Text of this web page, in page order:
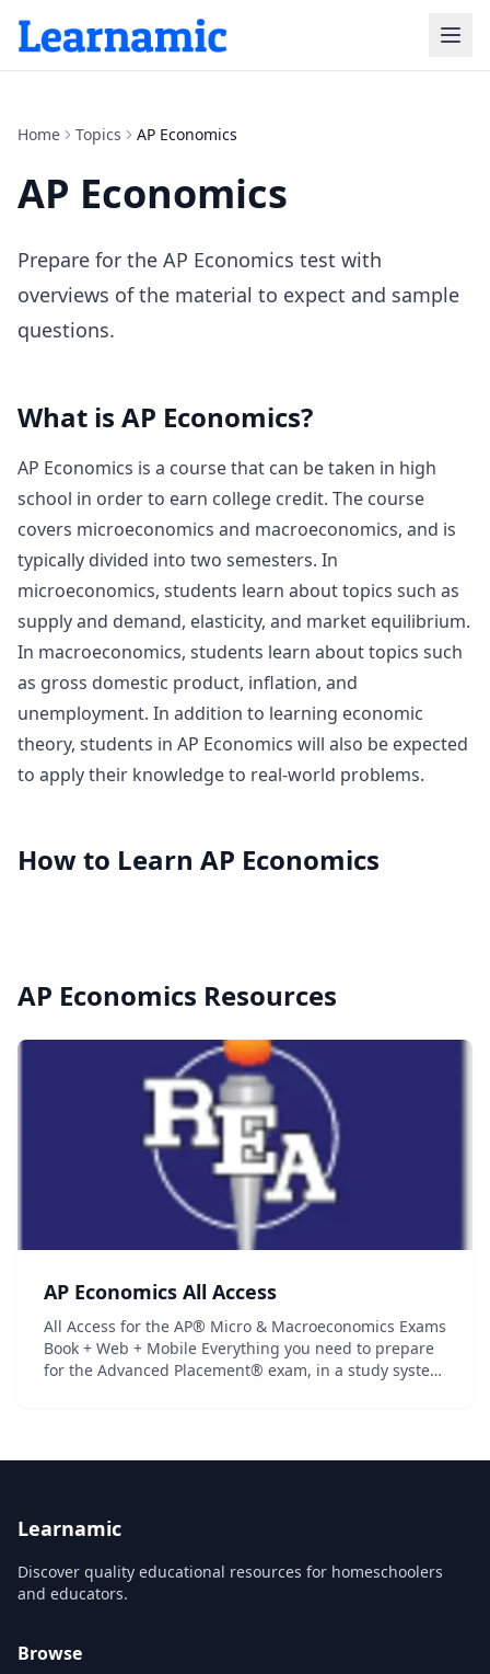
Home Topics AP Economics
AP Economics
Prepare for the AP Economics test with
overviews of the material to expect and sample
questions.
What is AP Economics?
AP Economics is a course that can be taken in high
school in order to earn college credit. The course
covers microeconomics and macroeconomics, and is
typically divided into two semesters. In
microeconomics, students learn about topics such as
supply and demand, elasticity, and market equilibrium.
In macroeconomics, students learn about topics such
as gross domestic product, inflation, and
unemployment. In addition to learning economic
theory, students in AP Economics will also be expected
to apply their knowledge to real-world problems.
How to Learn AP Economics
AP Economics Resources
AP Economics All Access
All Access for the AP® Micro & Macroeconomics Exams
Book + Web + Mobile Everything you need to prepare
for the Advanced Placement® exam, in a study system
Learnamic
Discover quality educational resources for homeschoolers
and educators.
Browse